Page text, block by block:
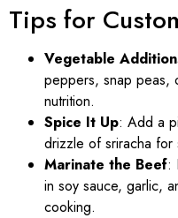
Tips for
Vegetable
peppers, snap peas,
nutrition.
Spice It Up: Add a
drizzle of sriracha for
Marinate the Beef:
in soy sauce, garlic,
cooking.